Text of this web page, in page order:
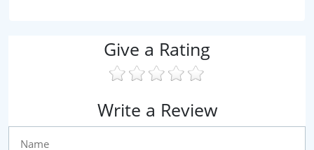
Give a Rating
Write a Review